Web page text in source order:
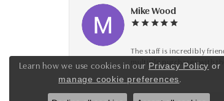
Mike Wood
The staff is incredibly
multiple purchases with
Learn how we use cookies in our Privacy Policy or
manage cookie preferences.